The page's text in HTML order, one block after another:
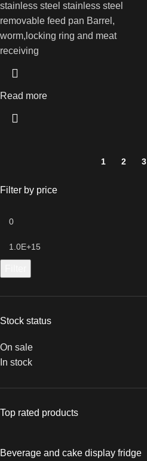
Filter by price
Stock status
On sale
In stock
Top rated products
Beverage and cake display fridge
stainless steel stainless steel
removable feed pan Barrel,
worm,locking ring and meat
receiving
Read more
1 2 3